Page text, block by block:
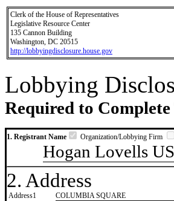
Clerk of the House of Representatives
Legislative Resource Center
135 Cannon Building
Washington, DC 20515
http://lobbyingdisclosure.house.gov
Lobbying
Required to Complete
1. Registrant Name Organization/Lobbying Firm
Hogan Lovells
2. Address
Address1
COLUMBIA SQUARE